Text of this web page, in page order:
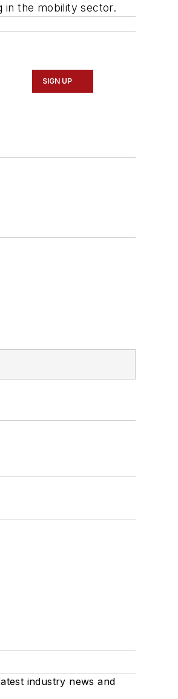
in the mobility sector.
SIGN UP
industry news and